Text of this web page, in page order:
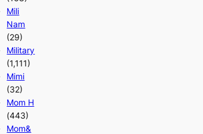
Mili
Nam
(29)
Military
(1,111)
Mimi
(32)
Mom H
(443)
Mom&